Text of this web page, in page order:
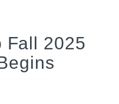
Fall 2025